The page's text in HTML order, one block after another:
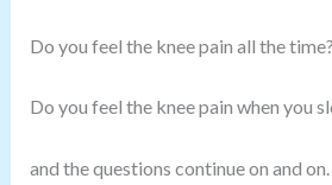
Do you feel the knee pain all the time?
Do you feel the knee pain when you
and the questions continue on and